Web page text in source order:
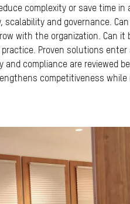
complexity or save time in
scalability and governance.
with the organization. Can it
Proven solutions
compliance are reviewed
competitiveness